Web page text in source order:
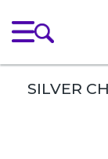
SILVER